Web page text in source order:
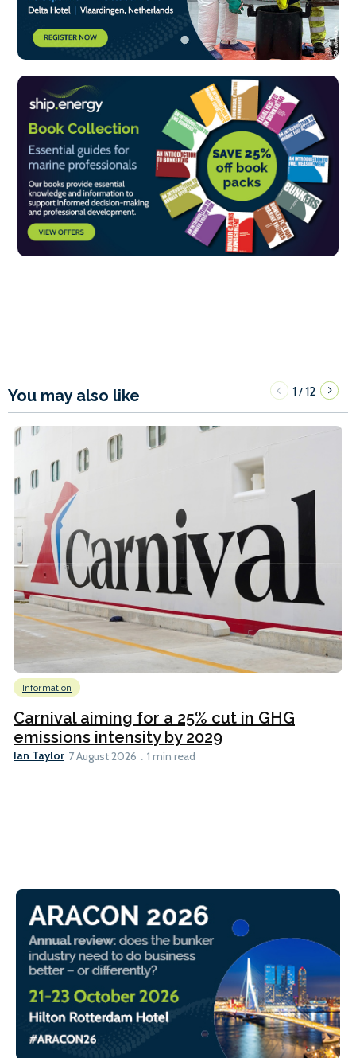
You may also like 1/12
Information
Carnival aiming for a 25% cut in GHG
emissions intensity by 2029
Ian Taylor 7 August 2026 1 min read